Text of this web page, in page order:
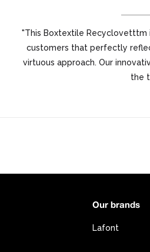
"This Boxtextile
customers that perfectly
virtuous approach. Our
the
Our brands
Lafont